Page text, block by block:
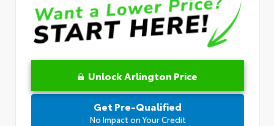
Unlock Arlington Price
Get Pre-Qualified
No Impact on Your Credit